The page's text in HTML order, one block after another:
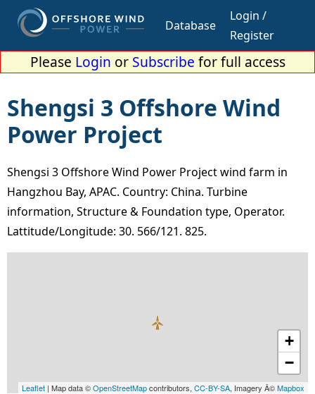
Database
Login /
Register
Please Login or Subscribe for full access
Shengsi 3 Offshore Wind
Power Project
Shengsi 3 Offshore Wind Power Project wind farm in
Hangzhou Bay, APAC. Country: China. Turbine
information, Structure & Foundation type, Operator.
Lattitude/Longitude: 30. 566/121. 825.
+
−
Leaflet | Map data ©OpenStreetMapcontributors, CC-BY-SA, Imagery Â©Mapbox